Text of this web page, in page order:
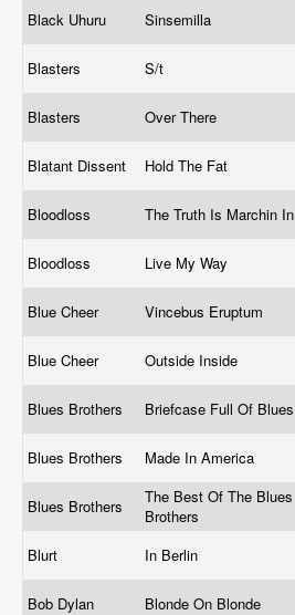
Black Uhuru Sinsemilla
Blasters S/t
Blasters Over There
Blatant Dissent Hold The Fat
Bloodloss The Truth Is Marchin In
Bloodloss Live My Way
Blue Cheer Vincebus Eruptum
Blue Cheer Outside Inside
Blues Brothers Briefcase Full Of Blues
Blues Brothers Made In America
Blues Brothers
The Best Of The Blues
Brothers
Blurt In Berlin
Bob Dylan Blonde On Blonde